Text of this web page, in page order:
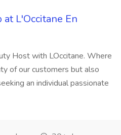
L'Occitane En
Host with LOccitane. Where
of our customers but also
an individual passionate